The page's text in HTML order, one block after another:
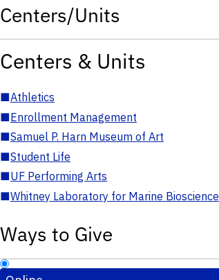
Centers/Units
Centers & Units
■Athletics
■Enrollment Management
■Samuel P. Harn Museum of Art
■Student Life
■UF Performing Arts
■Whitney Laboratory for Marine Bioscience
Ways to Give